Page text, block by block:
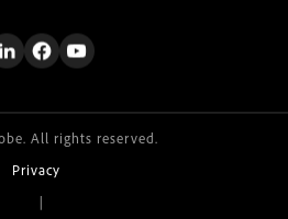
All rights reserved.
Privacy
|